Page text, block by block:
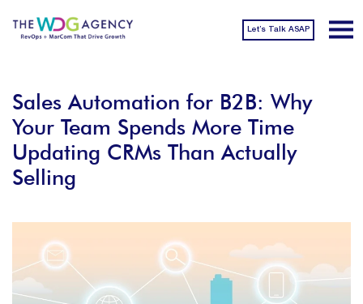
Let’s Talk ASAP
Sales Automation for B2B: Why
Your Team Spends More Time
Updating CRMs Than Actually
Selling